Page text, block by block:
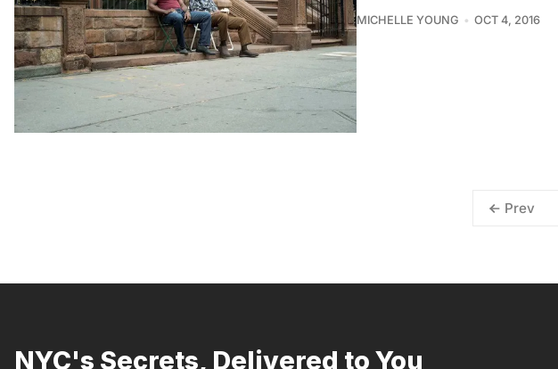
MICHELLE YOUNG OCT 4, 2016
Prev
NYC's Secrets, Delivered to You